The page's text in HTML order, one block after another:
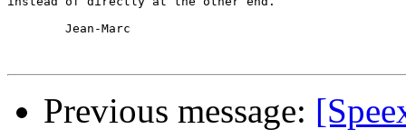
Previous message: